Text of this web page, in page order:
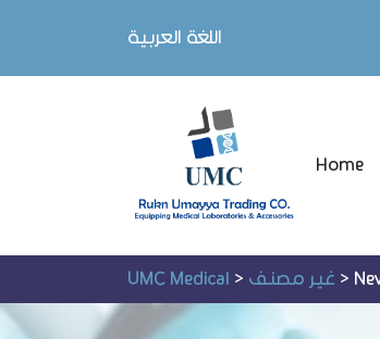
اللغة العربية
Home
UMC Medical>غير مصنف>